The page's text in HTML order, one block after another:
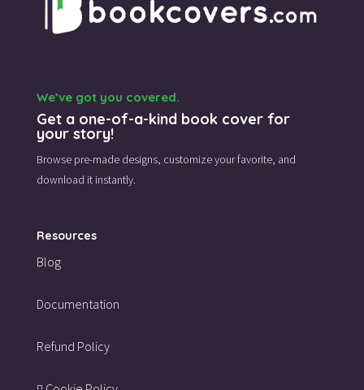
We’ve got you covered.
Get a one-of-a-kind book cover for
your story!
Browse pre-made designs, customize your favorite, and
download it instantly.
Resources
Blog
Documentation
Refund Policy